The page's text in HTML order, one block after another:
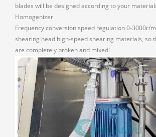
blades will be designed according to your
Homogenizer
Frequency conversion speed regulation 0-3000r/
shearing head high-speed shearing materials, so
are completely broken and mixed!